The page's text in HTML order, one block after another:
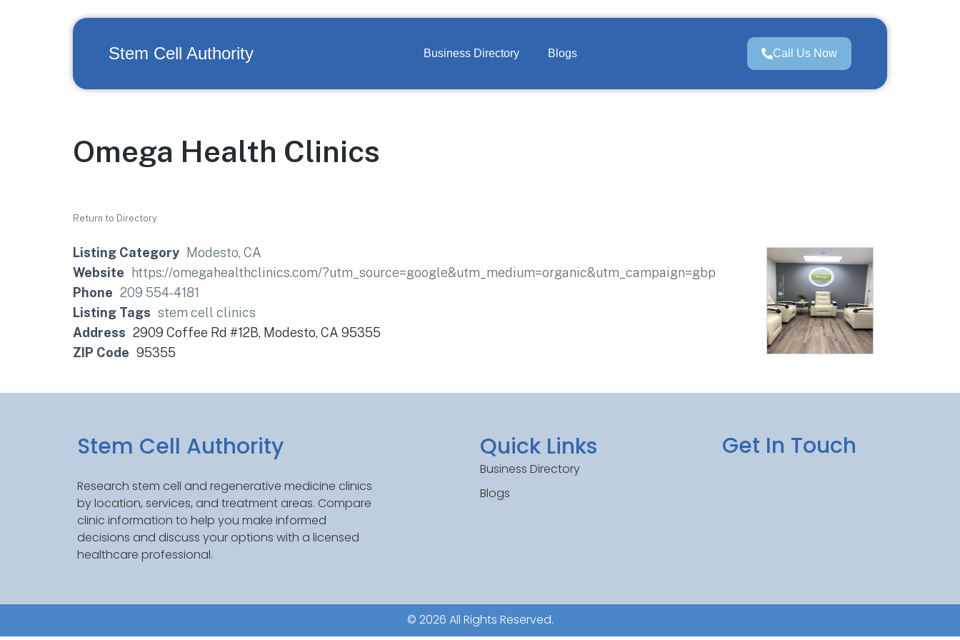
Stem Cell Authority Business Directory Blogs Call Us Now
Omega Health Clinics
Return to Directory
Listing Category
Modesto, CA
Website
https://omegahealthclinics.com/?utm_source=google&utm_medium=organic&utm_campaign=gbp
Phone 209 554-4181
Listing Tags stem cell clinics
Address 2909 Coffee Rd #12B, Modesto, CA 95355
ZIP Code 95355
Stem Cell Authority
Research stem cell and regenerative medicine clinics
by location, services, and treatment areas. Compare
clinic information to help you make informed
decisions and discuss your options with a licensed
healthcare professional.
Quick Links
Business Directory
Blogs
Get In Touch
© 2026 All Rights Reserved.